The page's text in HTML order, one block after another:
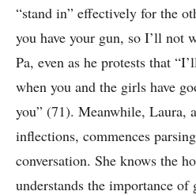
“stand in” effectively for the
you have your gun, so I’ll not
Pa, even as he protests that
when you and the girls have
you” (71). Meanwhile, Laura,
inflections, commences
conversation. She knows the
understands the importance of